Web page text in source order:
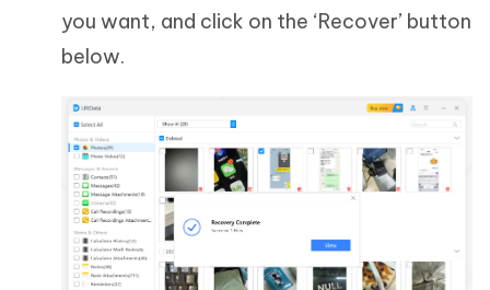
you want, and click on the ‘Recover’ button
below.